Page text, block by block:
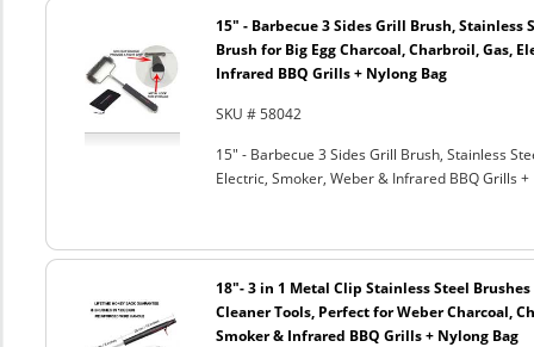
15" - Barbecue 3 Sides Grill Brush, Stainless
Brush for Big Egg Charcoal, Charbroil, Gas,
Infrared BBQ Grills + Nylong Bag
SKU # 58042
15" - Barbecue 3 Sides Grill Brush, Stainless
Electric, Smoker, Weber & Infrared BBQ Grills +
18"- 3 in 1 Metal Clip Stainless Steel
Cleaner Tools, Perfect for Weber Charcoal,
Smoker & Infrared BBQ Grills + Nylong Bag